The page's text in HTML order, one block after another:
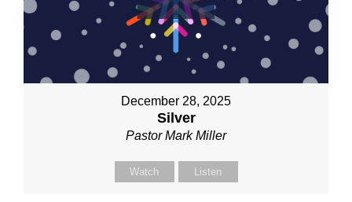
December 28, 2025
Silver
Pastor Mark Miller
Watch Listen